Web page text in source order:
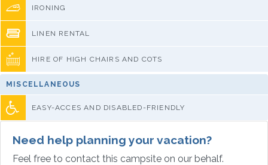
IRONING
LINEN RENTAL
HIRE OF HIGH CHAIRS AND COTS
MISCELLANEOUS
EASY-ACCES AND DISABLED-FRIENDLY
Need help planning your vacation?
Feel free to contact this campsite on our behalf.